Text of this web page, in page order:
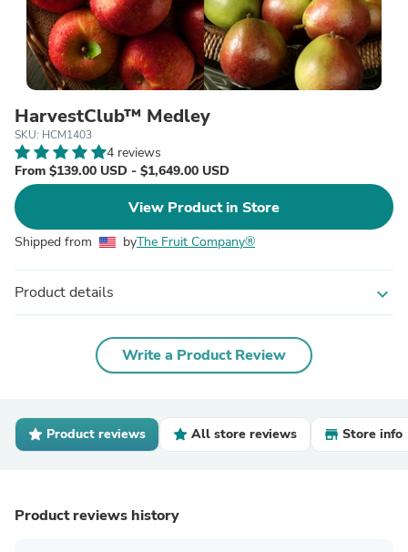
HarvestClub™ Medley
SKU: HCM1403
4 reviews
From $139.00 USD - $1,649.00 USD
View Product in Store
Shipped from byThe Fruit Company®
Product details expand_more
Write a Product Review
Product reviews All store reviews Store info
Product reviews history